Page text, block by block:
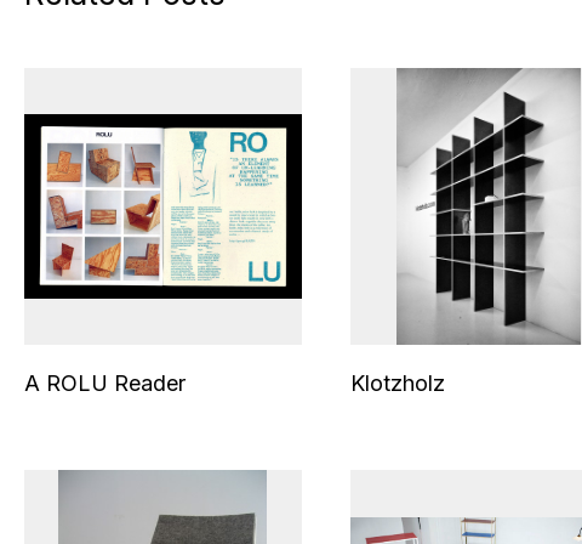
A ROLU Reader Klotzholz